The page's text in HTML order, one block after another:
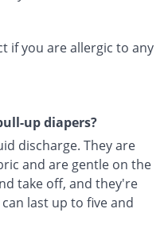
if you are allergic to any
up diapers?
discharge. They are
and are gentle on the
take off, and they're
last up to five and